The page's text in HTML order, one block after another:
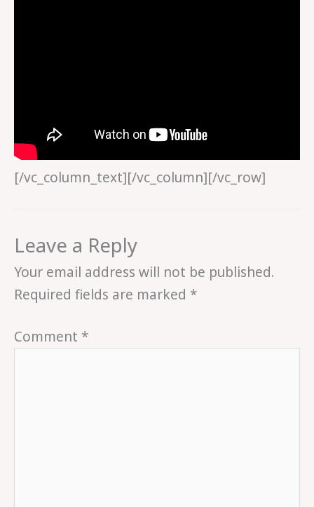
[/vc_column_text][/vc_column][/vc_row]
Leave a Reply
Your email address will not be published.
Required fields are marked *
Comment *